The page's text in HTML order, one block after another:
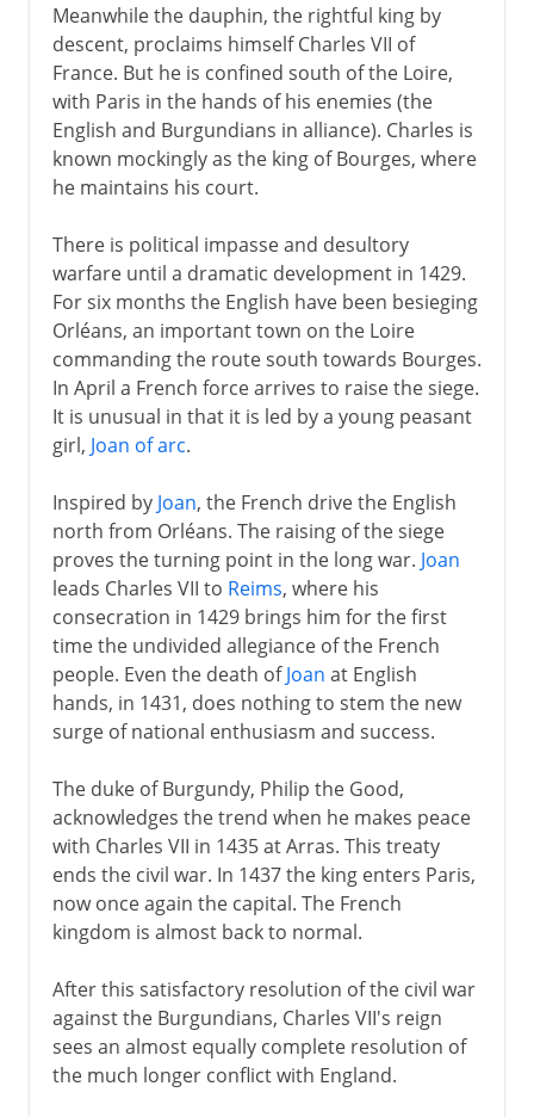
Meanwhile the dauphin, the rightful king by
descent, proclaims himself Charles VII of
France. But he is confined south of the Loire,
with Paris in the hands of his enemies (the
English and Burgundians in alliance). Charles is
known mockingly as the king of Bourges, where
he maintains his court.
There is political impasse and desultory
warfare until a dramatic development in 1429.
For six months the English have been besieging
Orléans, an important town on the Loire
commanding the route south towards Bourges.
In April a French force arrives to raise the siege.
It is unusual in that it is led by a young peasant
girl, Joan of arc.
Inspired by Joan, the French drive the English
north from Orléans. The raising of the siege
proves the turning point in the long war. Joan
leads Charles VII to Reims, where his
consecration in 1429 brings him for the first
time the undivided allegiance of the French
people. Even the death ofJoan at English
hands, in 1431, does nothing to stem the new
surge of national enthusiasm and success.
The duke of Burgundy, Philip the Good,
acknowledges the trend when he makes peace
with Charles VII in 1435 at Arras. This treaty
ends the civil war. In 1437 the king enters Paris,
now once again the capital. The French
kingdom is almost back to normal.
After this satisfactory resolution of the civil war
against the Burgundians, Charles VII's reign
sees an almost equally complete resolution of
the much longer conflict with England.